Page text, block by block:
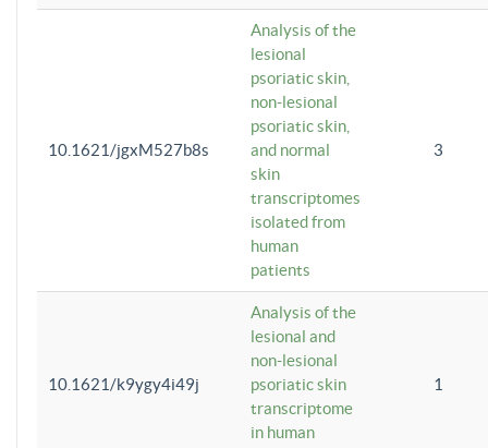
10.1621/jgxM527b8s
Analysis of the
lesional
psoriatic skin,
non-lesional
psoriatic skin,
and normal
skin
transcriptomes
isolated from
human
patients
3
10.1621/k9ygy4i49j
Analysis of the
lesional and
non-lesional
psoriatic skin
transcriptome
in human
1